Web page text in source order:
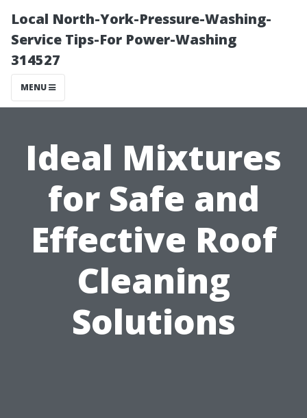
Local North-York-Pressure-Washing-
Service Tips-For Power-Washing
314527
MENU
Ideal Mixtures
for Safe and
Effective Roof
Cleaning
Solutions